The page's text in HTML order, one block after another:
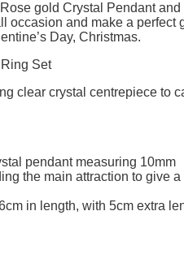
gold Crystal Pendant and
occasion and make a perfect
Day, Christmas.
Set
clear crystal centrepiece to
pendant measuring 10mm
the main attraction to give a
in length, with 5cm extra